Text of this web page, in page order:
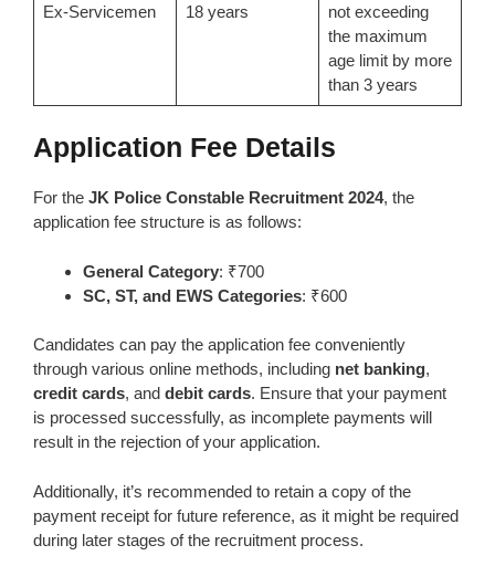
Ex-Servicemen 18 years
not exceeding
the maximum
age limit by more
than 3 years
Application Fee Details
For the JK Police Constable Recruitment 2024, the
application fee structure is as follows:
General Category: ₹700
SC, ST, and EWS Categories: ₹600
Candidates can pay the application fee conveniently
through various online methods, including net banking,
credit cards, and debit cards. Ensure that your payment
is processed successfully, as incomplete payments will
result in the rejection of your application.
Additionally, it’s recommended to retain a copy of the
payment receipt for future reference, as it might be required
during later stages of the recruitment process.